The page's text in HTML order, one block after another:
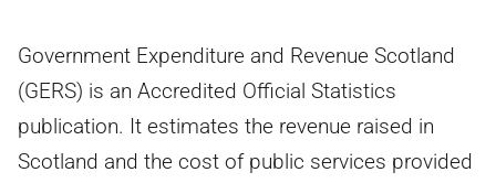
Government Expenditure and Revenue Scotland
(GERS) is an Accredited Official Statistics
publication. It estimates the revenue raised in
Scotland and the cost of public services provided